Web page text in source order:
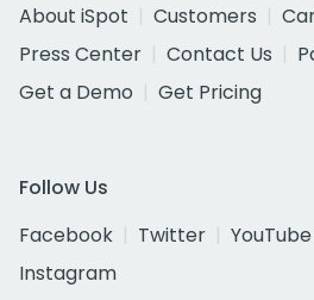
About iSpot
Customers
Press Center
Contact Us
Get a Demo
Get Pricing
Follow Us
Facebook
Twitter YouTube
Instagram